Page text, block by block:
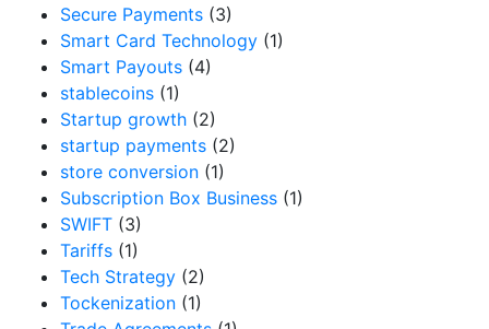
Secure Payments (3)
Smart Card Technology (1)
Smart Payouts (4)
stablecoins (1)
Startup growth (2)
startup payments (2)
store conversion (1)
Subscription Box Business (1)
SWIFT (3)
Tariffs (1)
Tech Strategy (2)
Tockenization (1)